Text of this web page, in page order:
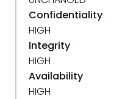
Confidentiality
HIGH
Integrity
HIGH
Availability
HIGH